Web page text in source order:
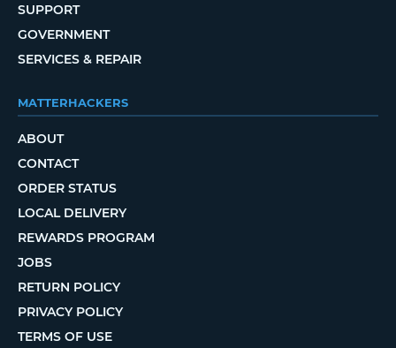
SUPPORT
GOVERNMENT
SERVICES & REPAIR
MATTERHACKERS
ABOUT
CONTACT
ORDER STATUS
LOCAL DELIVERY
REWARDS PROGRAM
JOBS
RETURN POLICY
PRIVACY POLICY
TERMS OF USE